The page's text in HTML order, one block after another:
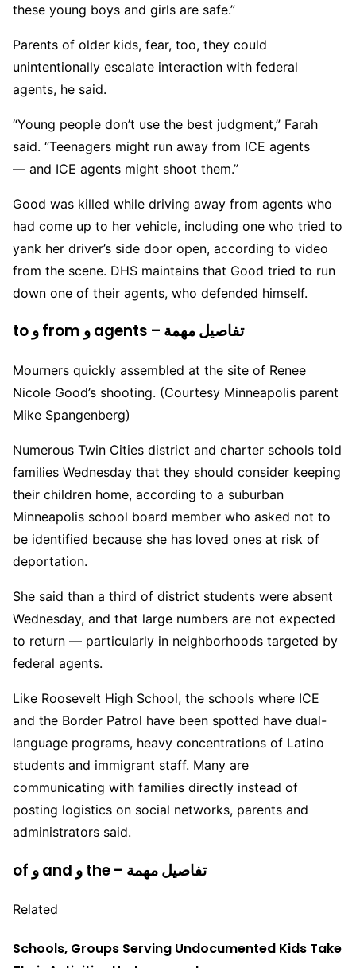
these young boys and girls are safe.”
Parents of older kids, fear, too, they could
unintentionally escalate interaction with federal
agents, he said.
“Young people don’t use the best judgment,” Farah
said. “Teenagers might run away from ICE agents
— and ICE agents might shoot them.”
Good was killed while driving away from agents who
had come up to her vehicle, including one who tried to
yank her driver’s side door open, according to video
from the scene. DHS maintains that Good tried to run
down one of their agents, who defended himself.
to و from و agents – تفاصيل مهمة
Mourners quickly assembled at the site of Renee
Nicole Good’s shooting. (Courtesy Minneapolis parent
Mike Spangenberg)
Numerous Twin Cities district and charter schools told
families Wednesday that they should consider keeping
their children home, according to a suburban
Minneapolis school board member who asked not to
be identified because she has loved ones at risk of
deportation.
She said than a third of district students were absent
Wednesday, and that large numbers are not expected
to return — particularly in neighborhoods targeted by
federal agents.
Like Roosevelt High School, the schools where ICE
and the Border Patrol have been spotted have dual-
language programs, heavy concentrations of Latino
students and immigrant staff. Many are
communicating with families directly instead of
posting logistics on social networks, parents and
administrators said.
of و and و the – تفاصيل مهمة
Related
Schools, Groups Serving Undocumented Kids Take